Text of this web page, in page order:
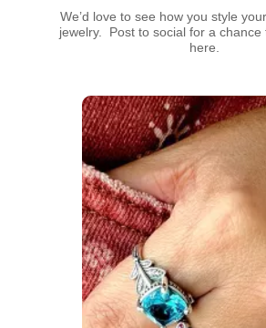
We’d love to see how you style
jewelry.  Post to social for a chance
here.
Media Carousel
Carousel with product photos. Use the